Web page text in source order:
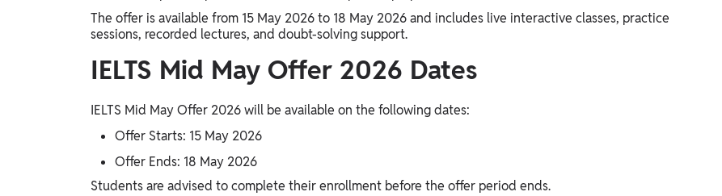
Study Abroad
IELTS, TOEFL, Acadfly Study Abroad, Acadfly
Agriculture
PW Gulf
Oman, UAE, Malaysia, Kuwait, Qatar, Saudi Arabia,
Bahrain, Uganda, Nigeria, Tanzania, Singapore
The offer is available from 15 May 2026 to 18 May 2026 and includes live interactive classes, practice
sessions, recorded lectures, and doubt-solving support.
IELTS Mid May Offer 2026 Dates
IELTS Mid May Offer 2026 will be available on the following dates:
Offer Starts: 15 May 2026
Offer Ends: 18 May 2026
Students are advised to complete their enrollment before the offer period ends.